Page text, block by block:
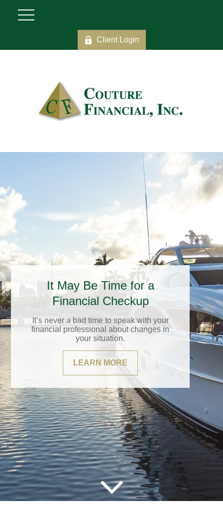
Client Login
It May Be Time for a
Financial Checkup
It’s never a bad time to speak with your
financial professional about changes in
your situation.
LEARN MORE